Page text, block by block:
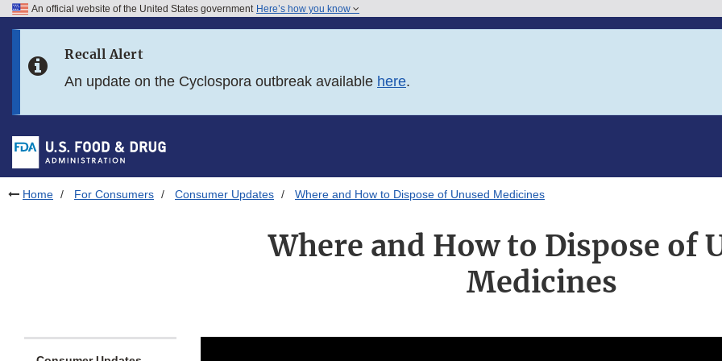
Skip to FDA Search
Skip to footer links
An official website of the United States government Here’s how you know
Recall Alert
An update on the Cyclospora outbreak available here.
Home For Consumers Consumer Updates Where and How to Dispose of Unused Medicines
Where and How to Dispose of
Medicines